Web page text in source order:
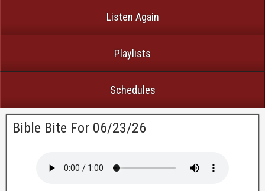
Listen Again
Playlists
Schedules
Bible Bite For 06/23/26